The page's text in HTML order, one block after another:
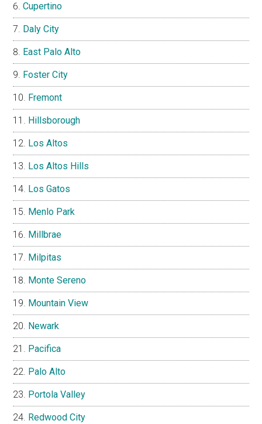
Cupertino
Daly City
East Palo Alto
Foster City
Fremont
Hillsborough
Los Altos
Los Altos Hills
Los Gatos
Menlo Park
Millbrae
Milpitas
Monte Sereno
Mountain View
Newark
Pacifica
Palo Alto
Portola Valley
Redwood City